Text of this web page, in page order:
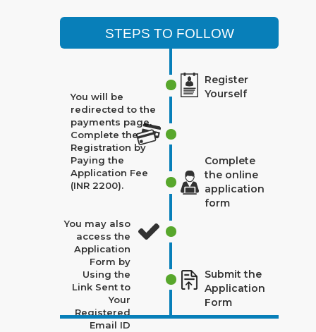
STEPS TO FOLLOW
Register
Yourself
You will be
redirected to the
payments page.
Complete the
Registration by
Paying the
Application Fee
(INR 2200).
Complete
the online
application
form
You may also
access the
Application
Form by
Using the
Link Sent to
Your
Registered
Email ID
Submit the
Application
Form